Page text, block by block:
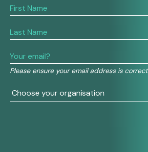
Please ensure your email address is correct
If
you
human,
this
field
blank.